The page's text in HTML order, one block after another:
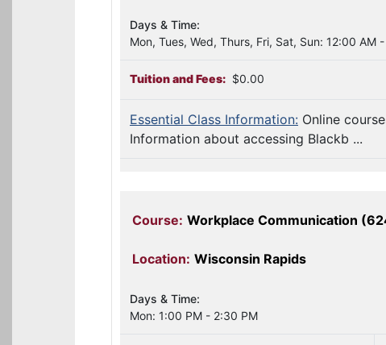
Days & Time:
Mon, Tues, Wed, Thurs, Fri, Sat, Sun: 12:00 AM
Tuition and Fees: $0.00
Essential Class Information: Online
Information about accessing Blackb ...
Course: Workplace Communication
Location: Wisconsin Rapids
Days & Time:
Mon: 1:00 PM - 2:30 PM